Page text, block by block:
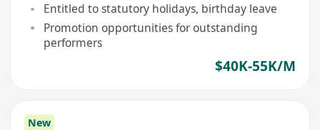
Entitled to statutory holidays, birthday leave
Promotion opportunities for outstanding
performers
$40K-55K/M
New